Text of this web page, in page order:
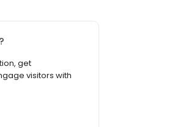
get
visitors with